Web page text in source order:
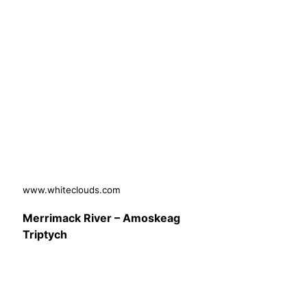
www.whiteclouds.com
Merrimack River – Amoskeag
Triptych